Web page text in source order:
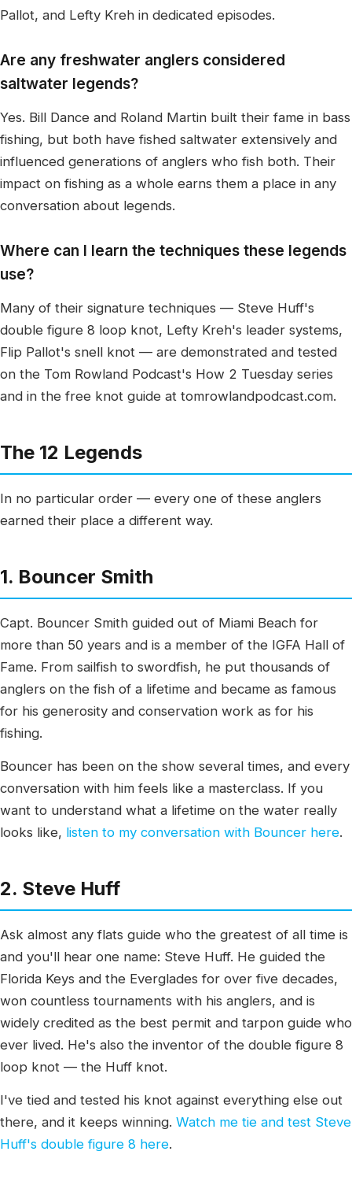
Pallot, and Lefty Kreh in dedicated episodes.
Are any freshwater anglers considered
saltwater legends?
Yes. Bill Dance and Roland Martin built their fame in bass
fishing, but both have fished saltwater extensively and
influenced generations of anglers who fish both. Their
impact on fishing as a whole earns them a place in any
conversation about legends.
Where can I learn the techniques these legends
use?
Many of their signature techniques — Steve Huff's
double figure 8 loop knot, Lefty Kreh's leader systems,
Flip Pallot's snell knot — are demonstrated and tested
on the Tom Rowland Podcast's How 2 Tuesday series
and in the free knot guide at tomrowlandpodcast.com.
The 12 Legends
In no particular order — every one of these anglers
earned their place a different way.
1. Bouncer Smith
Capt. Bouncer Smith guided out of Miami Beach for
more than 50 years and is a member of the IGFA Hall of
Fame. From sailfish to swordfish, he put thousands of
anglers on the fish of a lifetime and became as famous
for his generosity and conservation work as for his
fishing.
Bouncer has been on the show several times, and every
conversation with him feels like a masterclass. If you
want to understand what a lifetime on the water really
looks like, listen to my conversation with Bouncer here.
2. Steve Huff
Ask almost any flats guide who the greatest of all time is
and you'll hear one name: Steve Huff. He guided the
Florida Keys and the Everglades for over five decades,
won countless tournaments with his anglers, and is
widely credited as the best permit and tarpon guide who
ever lived. He's also the inventor of the double figure 8
loop knot — the Huff knot.
I've tied and tested his knot against everything else out
there, and it keeps winning. Watch me tie and test Steve
Huff's double figure 8 here.